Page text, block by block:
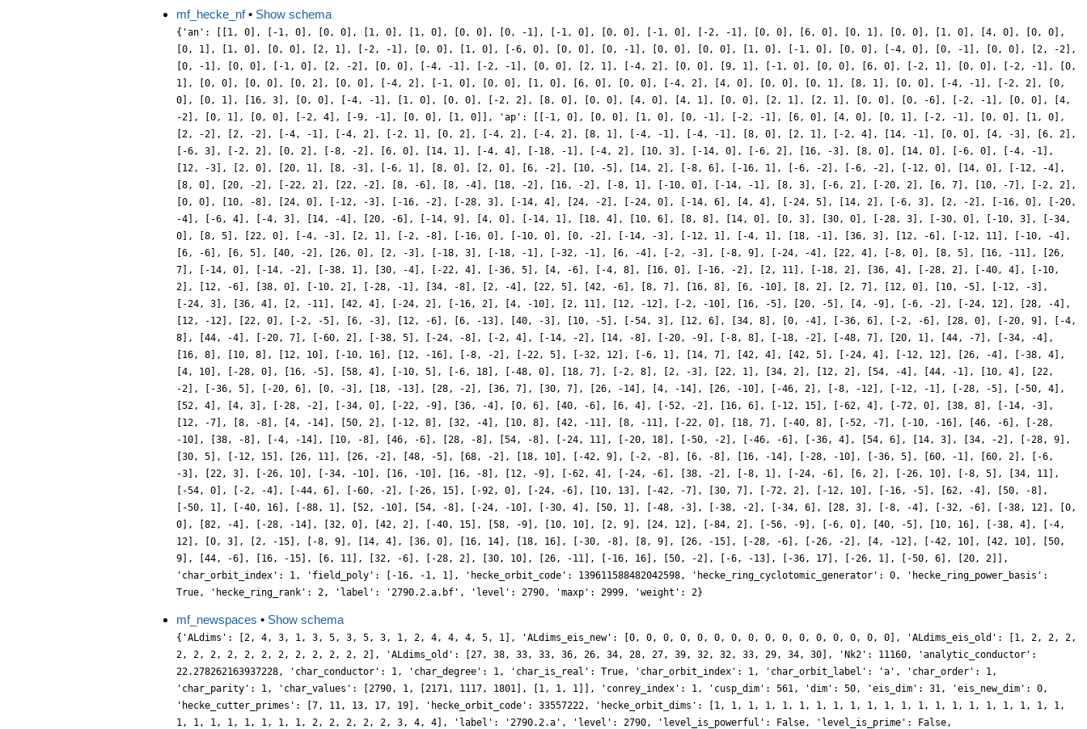
mf_hecke_nf• Show schema
{'an': [[1, 0], [-1, 0], [0, 0], [1, 0], [1, 0], [0, 0], [0, -1], [-1, 0], [0, 0], [-1, 0], [-2, -1], [0, 0], [6, 0], [0, 1], [0, 0], [1, 0], [4, 0], [0, 0],
[0, 1], [1, 0], [0, 0], [2, 1], [-2, -1], [0, 0], [1, 0], [-6, 0], [0, 0], [0, -1], [0, 0], [0, 0], [1, 0], [-1, 0], [0, 0], [-4, 0], [0, -1], [0, 0], [2, -2],
[0, -1], [0, 0], [-1, 0], [2, -2], [0, 0], [-4, -1], [-2, -1], [0, 0], [2, 1], [-4, 2], [0, 0], [9, 1], [-1, 0], [0, 0], [6, 0], [-2, 1], [0, 0], [-2, -1], [0,
1], [0, 0], [0, 0], [0, 2], [0, 0], [-4, 2], [-1, 0], [0, 0], [1, 0], [6, 0], [0, 0], [-4, 2], [4, 0], [0, 0], [0, 1], [8, 1], [0, 0], [-4, -1], [-2, 2], [0,
0], [0, 1], [16, 3], [0, 0], [-4, -1], [1, 0], [0, 0], [-2, 2], [8, 0], [0, 0], [4, 0], [4, 1], [0, 0], [2, 1], [2, 1], [0, 0], [0, -6], [-2, -1], [0, 0], [4,
-2], [0, 1], [0, 0], [-2, 4], [-9, -1], [0, 0], [1, 0]], 'ap': [[-1, 0], [0, 0], [1, 0], [0, -1], [-2, -1], [6, 0], [4, 0], [0, 1], [-2, -1], [0, 0], [1, 0],
[2, -2], [2, -2], [-4, -1], [-4, 2], [-2, 1], [0, 2], [-4, 2], [-4, 2], [8, 1], [-4, -1], [-4, -1], [8, 0], [2, 1], [-2, 4], [14, -1], [0, 0], [4, -3], [6, 2],
[-6, 3], [-2, 2], [0, 2], [-8, -2], [6, 0], [14, 1], [-4, 4], [-18, -1], [-4, 2], [10, 3], [-14, 0], [-6, 2], [16, -3], [8, 0], [14, 0], [-6, 0], [-4, -1],
[12, -3], [2, 0], [20, 1], [8, -3], [-6, 1], [8, 0], [2, 0], [6, -2], [10, -5], [14, 2], [-8, 6], [-16, 1], [-6, -2], [-6, -2], [-12, 0], [14, 0], [-12, -4],
[8, 0], [20, -2], [-22, 2], [22, -2], [8, -6], [8, -4], [18, -2], [16, -2], [-8, 1], [-10, 0], [-14, -1], [8, 3], [-6, 2], [-20, 2], [6, 7], [10, -7], [-2, 2],
[0, 0], [10, -8], [24, 0], [-12, -3], [-16, -2], [-28, 3], [-14, 4], [24, -2], [-24, 0], [-14, 6], [4, 4], [-24, 5], [14, 2], [-6, 3], [2, -2], [-16, 0], [-20,
-4], [-6, 4], [-4, 3], [14, -4], [20, -6], [-14, 9], [4, 0], [-14, 1], [18, 4], [10, 6], [8, 8], [14, 0], [0, 3], [30, 0], [-28, 3], [-30, 0], [-10, 3], [-34,
0], [8, 5], [22, 0], [-4, -3], [2, 1], [-2, -8], [-16, 0], [-10, 0], [0, -2], [-14, -3], [-12, 1], [-4, 1], [18, -1], [36, 3], [12, -6], [-12, 11], [-10, -4],
[6, -6], [6, 5], [40, -2], [26, 0], [2, -3], [-18, 3], [-18, -1], [-32, -1], [6, -4], [-2, -3], [-8, 9], [-24, -4], [22, 4], [-8, 0], [8, 5], [16, -11], [26,
7], [-14, 0], [-14, -2], [-38, 1], [30, -4], [-22, 4], [-36, 5], [4, -6], [-4, 8], [16, 0], [-16, -2], [2, 11], [-18, 2], [36, 4], [-28, 2], [-40, 4], [-10,
2], [12, -6], [38, 0], [-10, 2], [-28, -1], [34, -8], [2, -4], [22, 5], [42, -6], [8, 7], [16, 8], [6, -10], [8, 2], [2, 7], [12, 0], [10, -5], [-12, -3],
[-24, 3], [36, 4], [2, -11], [42, 4], [-24, 2], [-16, 2], [4, -10], [2, 11], [12, -12], [-2, -10], [16, -5], [20, -5], [4, -9], [-6, -2], [-24, 12], [28, -4],
[12, -12], [22, 0], [-2, -5], [6, -3], [12, -6], [6, -13], [40, -3], [10, -5], [-54, 3], [12, 6], [34, 8], [0, -4], [-36, 6], [-2, -6], [28, 0], [-20, 9], [-4,
8], [44, -4], [-20, 7], [-60, 2], [-38, 5], [-24, -8], [-2, 4], [-14, -2], [14, -8], [-20, -9], [-8, 8], [-18, -2], [-48, 7], [20, 1], [44, -7], [-34, -4],
[16, 8], [10, 8], [12, 10], [-10, 16], [12, -16], [-8, -2], [-22, 5], [-32, 12], [-6, 1], [14, 7], [42, 4], [42, 5], [-24, 4], [-12, 12], [26, -4], [-38, 4],
[4, 10], [-28, 0], [16, -5], [58, 4], [-10, 5], [-6, 18], [-48, 0], [18, 7], [-2, 8], [2, -3], [22, 1], [34, 2], [12, 2], [54, -4], [44, -1], [10, 4], [22,
-2], [-36, 5], [-20, 6], [0, -3], [18, -13], [28, -2], [36, 7], [30, 7], [26, -14], [4, -14], [26, -10], [-46, 2], [-8, -12], [-12, -1], [-28, -5], [-50, 4],
[52, 4], [4, 3], [-28, -2], [-34, 0], [-22, -9], [36, -4], [0, 6], [40, -6], [6, 4], [-52, -2], [16, 6], [-12, 15], [-62, 4], [-72, 0], [38, 8], [-14, -3],
[12, -7], [8, -8], [4, -14], [50, 2], [-12, 8], [32, -4], [10, 8], [42, -11], [8, -11], [-22, 0], [18, 7], [-40, 8], [-52, -7], [-10, -16], [46, -6], [-28,
-10], [38, -8], [-4, -14], [10, -8], [46, -6], [28, -8], [54, -8], [-24, 11], [-20, 18], [-50, -2], [-46, -6], [-36, 4], [54, 6], [14, 3], [34, -2], [-28, 9],
[30, 5], [-12, 15], [26, 11], [26, -2], [48, -5], [68, -2], [18, 10], [-42, 9], [-2, -8], [6, -8], [16, -14], [-28, -10], [-36, 5], [60, -1], [60, 2], [-6,
-3], [22, 3], [-26, 10], [-34, -10], [16, -10], [16, -8], [12, -9], [-62, 4], [-24, -6], [38, -2], [-8, 1], [-24, -6], [6, 2], [-26, 10], [-8, 5], [34, 11],
[-54, 0], [-2, -4], [-44, 6], [-60, -2], [-26, 15], [-92, 0], [-24, -6], [10, 13], [-42, -7], [30, 7], [-72, 2], [-12, 10], [-16, -5], [62, -4], [50, -8],
[-50, 1], [-40, 16], [-88, 1], [52, -10], [54, -8], [-24, -10], [-30, 4], [50, 1], [-48, -3], [-38, -2], [-34, 6], [28, 3], [-8, -4], [-32, -6], [-38, 12], [0,
0], [82, -4], [-28, -14], [32, 0], [42, 2], [-40, 15], [58, -9], [10, 10], [2, 9], [24, 12], [-84, 2], [-56, -9], [-6, 0], [40, -5], [10, 16], [-38, 4], [-4,
12], [0, 3], [2, -15], [-8, 9], [14, 4], [36, 0], [16, 14], [18, 16], [-30, -8], [8, 9], [26, -15], [-28, -6], [-26, -2], [4, -12], [-42, 10], [42, 10], [50,
9], [44, -6], [16, -15], [6, 11], [32, -6], [-28, 2], [30, 10], [26, -11], [-16, 16], [50, -2], [-6, -13], [-36, 17], [-26, 1], [-50, 6], [20, 2]],
'char_orbit_index': 1, 'field_poly': [-16, -1, 1], 'hecke_orbit_code': 139611588482042598, 'hecke_ring_cyclotomic_generator': 0, 'hecke_ring_power_basis':
True, 'hecke_ring_rank': 2, 'label': '2790.2.a.bf', 'level': 2790, 'maxp': 2999, 'weight': 2}
mf_newspaces • Show schema
{'ALdims': [2, 4, 3, 1, 3, 5, 3, 5, 3, 1, 2, 4, 4, 4, 5, 1], 'ALdims_eis_new': [0, 0, 0, 0, 0, 0, 0, 0, 0, 0, 0, 0, 0, 0, 0, 0], 'ALdims_eis_old': [1, 2, 2, 2,
2, 2, 2, 2, 2, 2, 2, 2, 2, 2, 2, 2], 'ALdims_old': [27, 38, 33, 33, 36, 26, 34, 28, 27, 39, 32, 32, 33, 29, 34, 30], 'Nk2': 11160, 'analytic_conductor':
22.278262163937228, 'char_conductor': 1, 'char_degree': 1, 'char_is_real': True, 'char_orbit_index': 1, 'char_orbit_label': 'a', 'char_order': 1,
'char_parity': 1, 'char_values': [2790, 1, [2171, 1117, 1801], [1, 1, 1]], 'conrey_index': 1, 'cusp_dim': 561, 'dim': 50, 'eis_dim': 31, 'eis_new_dim': 0,
'hecke_cutter_primes': [7, 11, 13, 17, 19], 'hecke_orbit_code': 33557222, 'hecke_orbit_dims': [1, 1, 1, 1, 1, 1, 1, 1, 1, 1, 1, 1, 1, 1, 1, 1, 1, 1, 1, 1, 1,
1, 1, 1, 1, 1, 1, 1, 1, 2, 2, 2, 2, 2, 3, 4, 4], 'label': '2790.2.a', 'level': 2790, 'level_is_powerful': False, 'level_is_prime': False,